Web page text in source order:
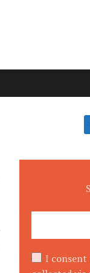
I consent